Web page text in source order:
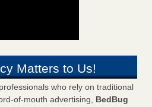
Matters to Us!
who rely on traditional
of-mouth advertising, BedBug